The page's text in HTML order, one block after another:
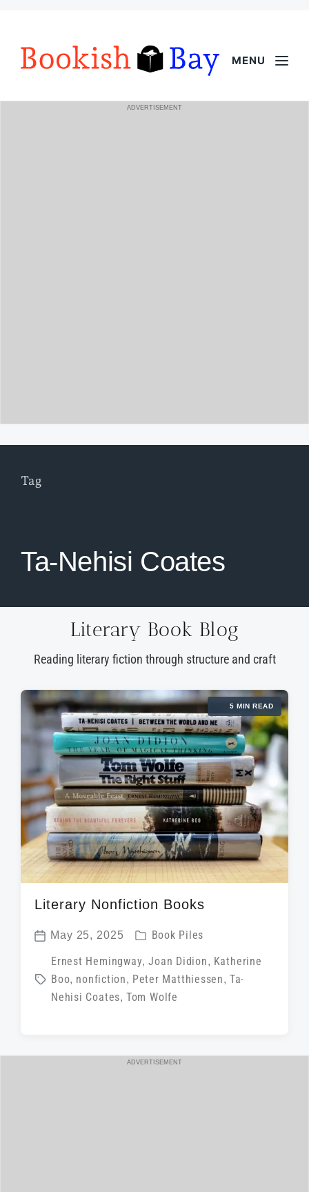
MENU
ADVERTISEMENT
Tag
Ta-Nehisi Coates
Literary Book Blog
Reading literary fiction through structure and craft
5 MIN READ
Literary Nonfiction Books
P
s
May 25, 2025
P
o
s
t
i
Book Piles
a
Ernest Hemingway,Joan Didion, Katherine
Boo, nonfiction, Peter Matthiessen, Ta-
Nehisi Coates, Tom Wolfe
ADVERTISEMENT